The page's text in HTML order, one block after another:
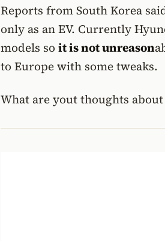
Reports from South Korea
only as an EV. Currently
models so it is not unreason
to Europe with some tweaks.
What are yout thoughts about